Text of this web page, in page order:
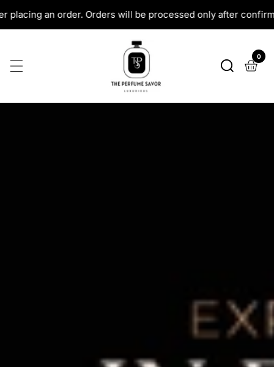
SKIP
TO
will be processed only after confirmation. All COD
00